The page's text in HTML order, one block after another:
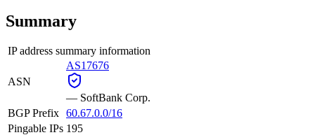
Summary
IP address summary information
ASN
AS17676
— SoftBank Corp.
BGP Prefix 60.67.0.0/16
Pingable IPs 195